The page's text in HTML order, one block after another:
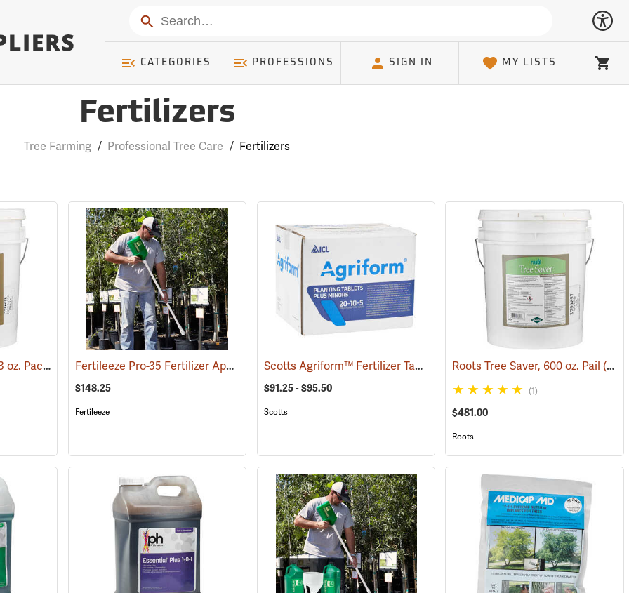
Search
CATEGORIES PROFESSIONS SIGN IN MY LISTS Cart
Fertilizers
Tree Farming / Professional Tree Care / Fertilizers
Roots Tree Saver, 150 3 oz. Packets (92951) Fertileeze Pro-35 Fertilizer Applicator (69012)
$148.25
Fertileeze
Scotts Agriform™ Fertilizer Tablets (92904)
$91.25 - $95.50
Scotts
Roots Tree Saver, 600 oz. Pail(92950)
(1)
$481.00
Roots